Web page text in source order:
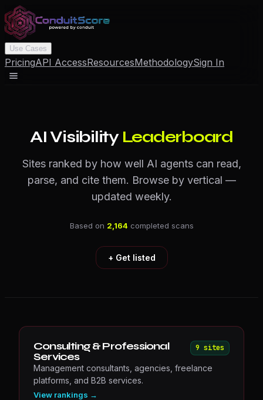
Use Cases
PricingAPI AccessResourcesMethodologySign In
AI Visibility Leaderboard
Sites ranked by how well AI agents can read,
parse, and cite them. Browse by vertical —
updated weekly.
Based on 2,164 completed scans
+ Get listed
Consulting & Professional
Services
9 sites
Management consultants, agencies, freelance
platforms, and B2B services.
View rankings →